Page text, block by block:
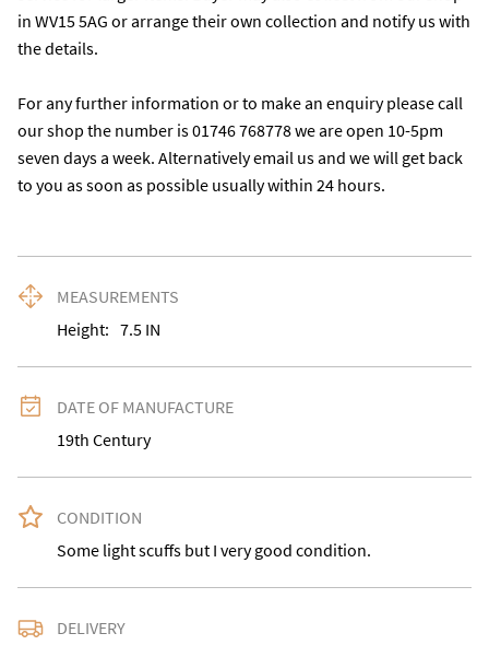
in WV15 5AG or arrange their own collection and notify us with
the details.
For any further information or to make an enquiry please call
our shop the number is 01746 768778 we are open 10-5pm
seven days a week. Alternatively email us and we will get back
to you as soon as possible usually within 24 hours.
MEASUREMENTS
Height: 7.5 IN
DATE OF MANUFACTURE
19th Century
CONDITION
Some light scuffs but I very good condition.
DELIVERY